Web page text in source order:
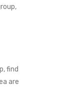
find
are